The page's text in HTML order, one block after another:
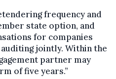
frequency and
state option, and
for companies
jointly. Within the
partner may
of five years.”